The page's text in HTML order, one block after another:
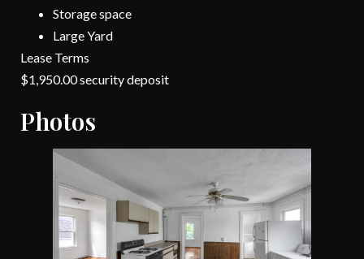
Storage space
Large Yard
Lease Terms
$1,950.00 security deposit
Photos